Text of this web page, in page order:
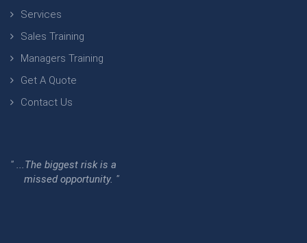
Services
Sales Training
Managers Training
Get A Quote
Contact Us
" ...The biggest risk is a
missed opportunity. "